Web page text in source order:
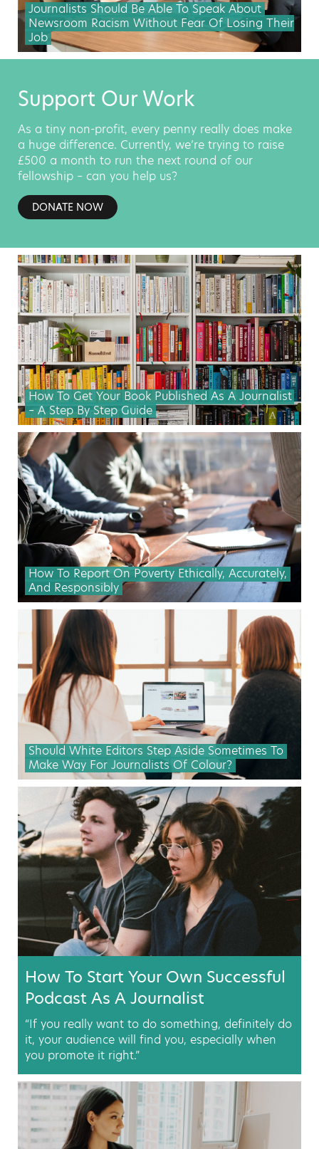
Journalists Should Be Able To Speak About
Newsroom Racism Without Fear Of Losing Their
Job
Support Our Work
As a tiny non-profit, every penny really does make
a huge difference. Currently, we’re trying to raise
£500 a month to run the next round of our
fellowship – can you help us?
DONATE NOW
How To Get Your Book Published As A Journalist
– A Step By Step Guide
How To Report On Poverty Ethically, Accurately,
And Responsibly
Should White Editors Step Aside Sometimes To
Make Way For Journalists Of Colour?
How To Start Your Own Successful
Podcast As A Journalist
“If you really want to do something, definitely do
it, your audience will find you, especially when
you promote it right.”